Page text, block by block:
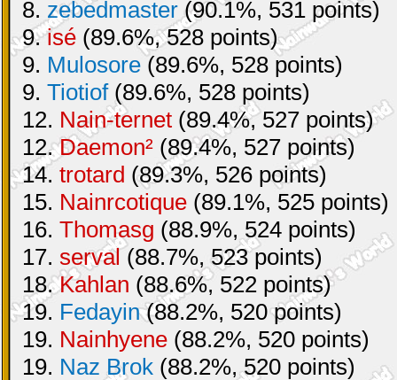
8. zebedmaster (90.1%, 531 points)
9.isé (89.6%, 528 points)
9. Mulosore(89.6%, 528 points)
9. Tiotiof(89.6%, 528 points)
12. Nain-ternet (89.4%, 527 points)
12.Daemon² (89.4%, 527 points)
14. trotard (89.3%, 526 points)
15. Nainrcotique (89.1%, 525 points)
16. Thomasg (88.9%, 524 points)
17. serval(88.7%, 523 points)
18.Kahlan (88.6%, 522 points)
19. Fedayin(88.2%, 520 points)
19. Nainhyene (88.2%, 520 points)
19. Naz Brok (88.2%, 520 points)